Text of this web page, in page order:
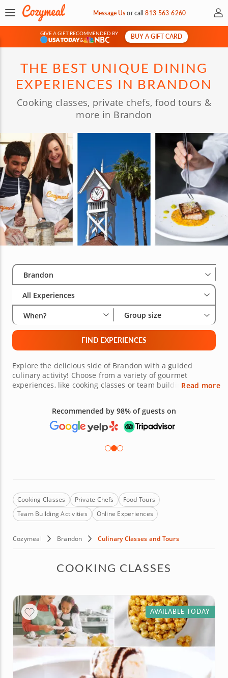
Message Usorcall813-563-6260 My
GIVE A GIFT RECOMMENDED BY
&
BUY A GIFT CARD
THE BEST UNIQUE DINING
EXPERIENCES IN BRANDON
Cooking classes, private chefs, food tours &
more in Brandon
Select City
Brandon
All Experiences
When? Group size
FIND EXPERIENCES
Explore the delicious side of Brandon with a guided
culinary activity! Choose from a variety of gourmet
experiences, like cooking classes or team building
your own home. Whether you're a budding home cook or
an enthusiastic foodie looking to try the best that
Brandon has to offer, there are culinary experiences that
Read more
Recommended by 98% of guests on
Cooking Classes Private Chefs
Food Tours
Team Building Activities
Online Experiences
Cozymeal Brandon Culinary Classes and Tours
COOKING CLASSES
AVAILABLE TODAY